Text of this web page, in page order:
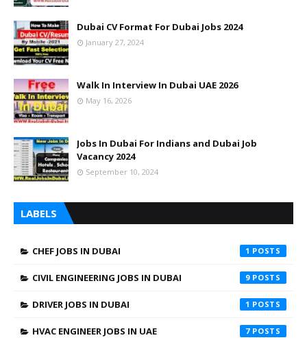
Dubai CV Format For Dubai Jobs 2024
January 27, 2024
Walk In Interview In Dubai UAE 2026
May 16, 2026
Jobs In Dubai For Indians and Dubai Job
Vacancy 2024
September 10, 2024
LABELS
CHEF JOBS IN DUBAI 1
CIVIL ENGINEERING JOBS IN DUBAI 9
DRIVER JOBS IN DUBAI 1
HVAC ENGINEER JOBS IN UAE 7